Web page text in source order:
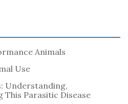
Animals
Use
Understanding,
Parasitic Disease